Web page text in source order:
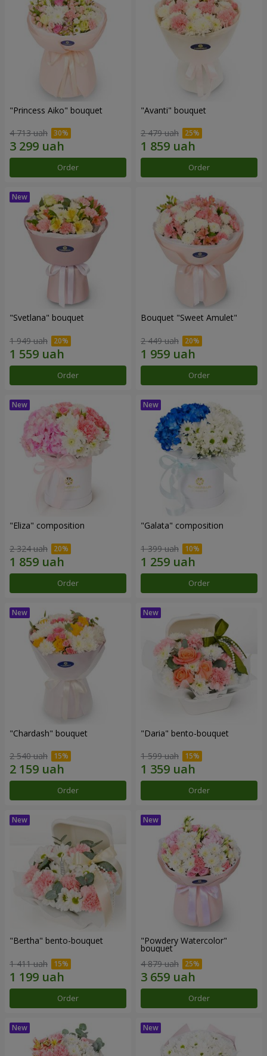
"Princess Aiko" bouquet
4 713 uah
Order
"Avanti" bouquet
2 479 uah
Order
"Svetlana" bouquet
1 949 uah
Order
Bouquet "Sweet Amulet"
2 449 uah
Order
"Eliza" composition
2 324 uah
Order
"Galata" composition
1 399 uah
Order
"Chardash" bouquet
2 540 uah
Order
"Daria" bento-bouquet
1 599 uah
Order
"Bertha" bento-bouquet
1 411 uah
Order
"Powdery Watercolor"
bouquet
4 879 uah
Order